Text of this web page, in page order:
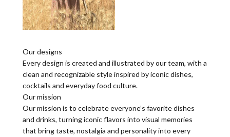
Our designs
Every design is created and illustrated by our team, with a
clean and recognizable style inspired by iconic dishes,
cocktails and everyday food culture.
Our mission
Our mission is to celebrate everyone’s favorite dishes
and drinks, turning iconic flavors into visual memories
that bring taste, nostalgia and personality into every